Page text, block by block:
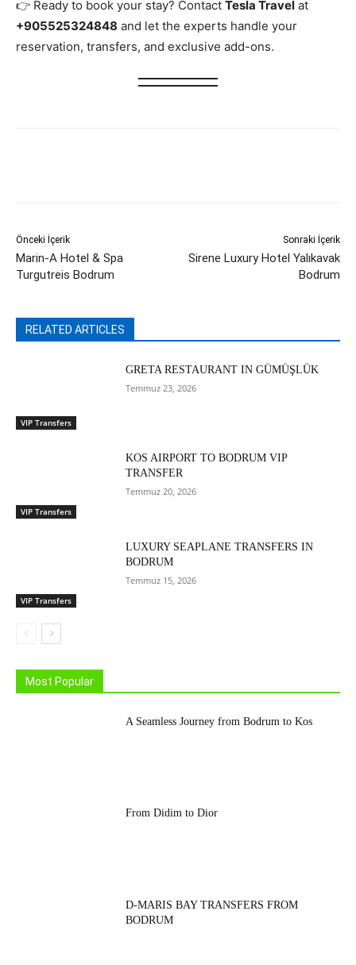
👉 Ready to book your stay? Contact Tesla Travel at
+905525324848 and let the experts handle your
reservation, transfers, and exclusive add-ons.
Önceki İçerik
Marin-A Hotel & Spa
Turgutreis Bodrum
Sonraki İçerik
Sirene Luxury Hotel Yalıkavak
Bodrum
RELATED ARTICLES
VIP Transfers
GRETA RESTAURANT IN GÜMÜŞLÜK
Temmuz 23, 2026
VIP Transfers
KOS AIRPORT TO BODRUM VIP
TRANSFER
Temmuz 20, 2026
VIP Transfers
LUXURY SEAPLANE TRANSFERS IN
BODRUM
Temmuz 15, 2026
Most Popular
A Seamless Journey from Bodrum to Kos
From Didim to Dior
D-MARIS BAY TRANSFERS FROM
BODRUM